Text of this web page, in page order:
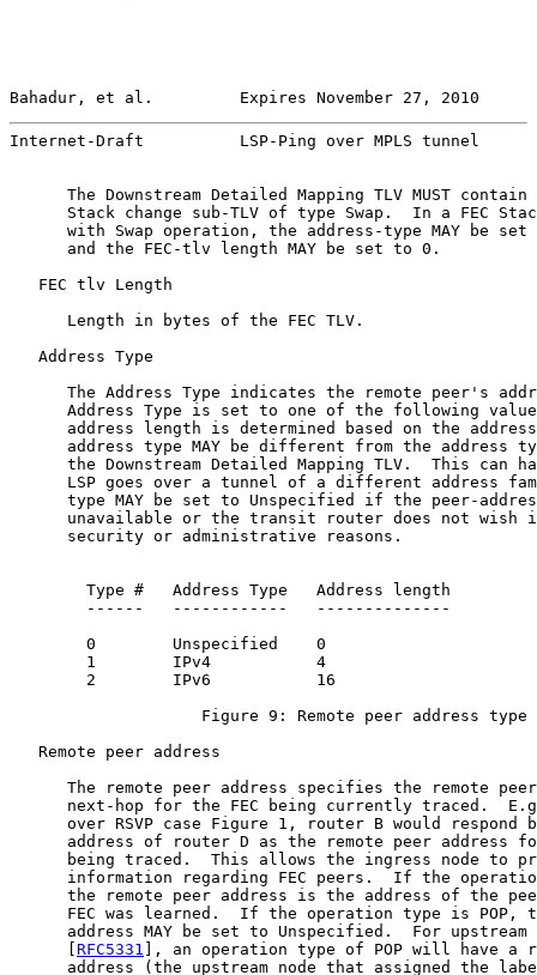
Bahadur, et al.         Expires November 27, 2010
Internet-Draft          LSP-Ping over MPLS tunnel
The Downstream Detailed Mapping TLV MUST contain
Stack change sub-TLV of type Swap.  In a FEC
with Swap operation, the address-type MAY be set
      and the FEC-tlv length MAY be set to 0.
   FEC tlv Length
      Length in bytes of the FEC TLV.
   Address Type
The Address Type indicates the remote peer's
Address Type is set to one of the following
address length is determined based on the
address type MAY be different from the address
the Downstream Detailed Mapping TLV.  This can
LSP goes over a tunnel of a different address
type MAY be set to Unspecified if the peer-
unavailable or the transit router does not wish
      security or administrative reasons.
        Type #   Address Type   Address length
        ------   ------------   --------------
        0        Unspecified    0
        1        IPv4           4
        2        IPv6           16
                    Figure 9: Remote peer address type
   Remote peer address
The remote peer address specifies the remote
next-hop for the FEC being currently traced.
over RSVP case Figure 1, router B would respond
address of router D as the remote peer address
being traced.  This allows the ingress node to
information regarding FEC peers.  If the
the remote peer address is the address of the
FEC was learned.  If the operation type is POP,
address MAY be set to Unspecified.  For upstream
RFC5331 ], an operation type of POP will have a
address (the upstream node that assigned the